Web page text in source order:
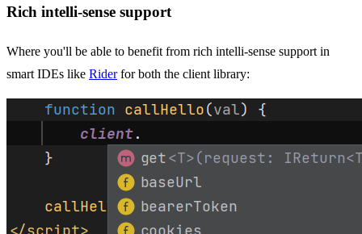
Rich intelli-sense support
Where you'll be able to benefit from rich intelli-sense support in
smart IDEs like Riderfor both the client library: